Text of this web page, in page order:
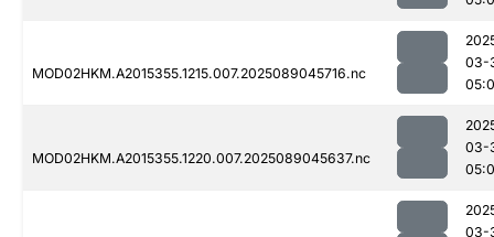
MOD02HKM.A2015355.1215.007.2025089045716.nc
03-
MOD02HKM.A2015355.1220.007.2025089045637.nc
03-
03-